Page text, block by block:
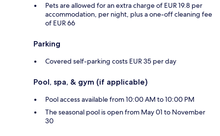
Pets are allowed for an extra charge of EUR 19.8 per
accommodation, per night, plus a one-off cleaning fee
of EUR 66
Parking
Covered self-parking costs EUR 35 per day
Pool, spa, & gym (if applicable)
Pool access available from 10:00 AM to 10:00 PM
The seasonal pool is open from May 01 to November
30